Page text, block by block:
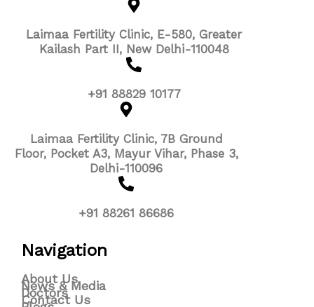
Laimaa Fertility Clinic, E-580, Greater
Kailash Part II, New Delhi-110048
+91 88829 10177
Laimaa Fertility Clinic, 7B Ground
Floor, Pocket A3, Mayur Vihar, Phase 3,
Delhi-110096
+91 88261 86686
Navigation
About Us
News & Media
Doctors
Contact Us